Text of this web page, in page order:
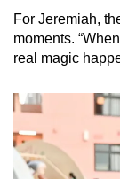
For Jeremiah,
moments.
real magic